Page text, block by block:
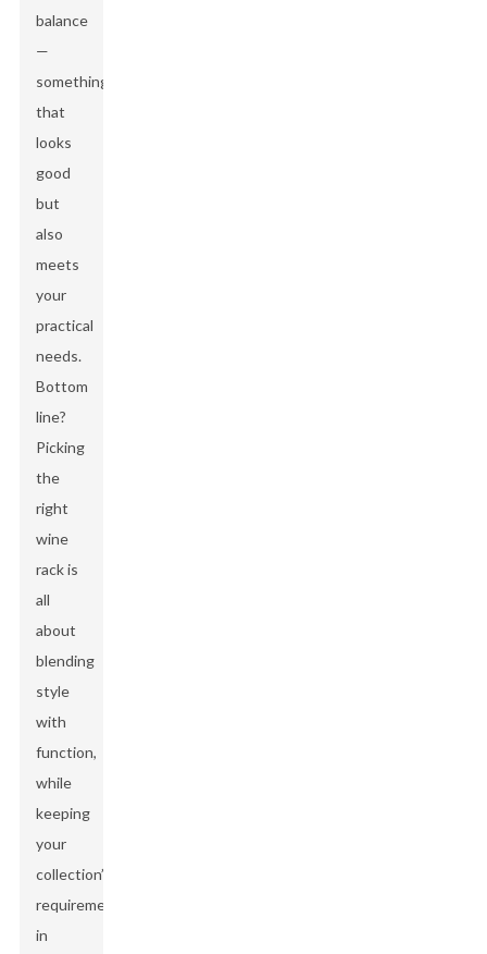
balance
—
something
that
looks
good
but
also
meets
your
practical
needs.
Bottom
line?
Picking
the
right
wine
rack is
all
about
blending
style
with
function,
while
keeping
your
collection’s
requirements
in